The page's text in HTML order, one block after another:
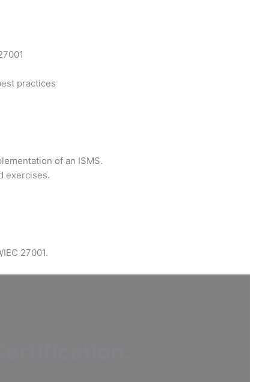
practices
of an ISMS.
exercises.
27001.